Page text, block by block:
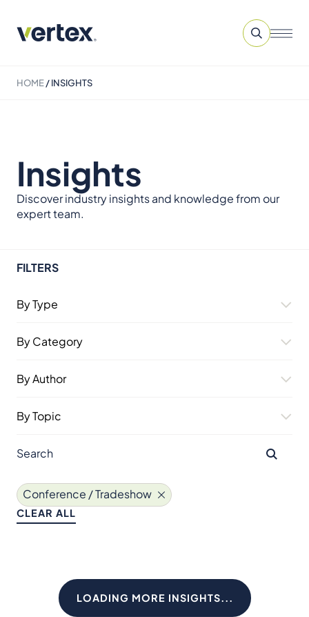
HOME/INSIGHTS
Insights
Discover industry insights and knowledge from our
expert team.
FILTERS
By Type
By Category
By Author
By Topic
Conference / Tradeshow
CLEAR ALL
LOADING MORE INSIGHTS...